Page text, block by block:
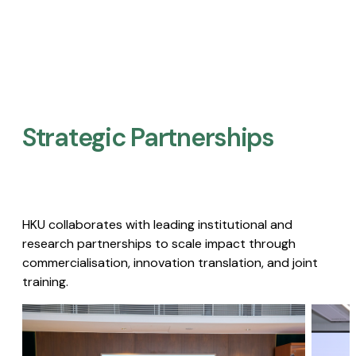
Strategic Partnerships​
HKU collaborates with leading institutional and
research partnerships to scale impact through
commercialisation, innovation translation, and joint
training.